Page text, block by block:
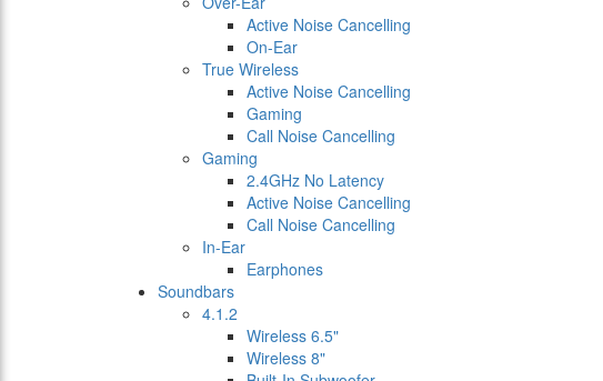
Active Noise Cancelling
On-Ear
True Wireless
Active Noise Cancelling
Gaming
Call Noise Cancelling
Gaming
2.4GHz No Latency
Active Noise Cancelling
Call Noise Cancelling
In-Ear
Earphones
Soundbars
4.1.2
Wireless 6.5"
Wireless 8"